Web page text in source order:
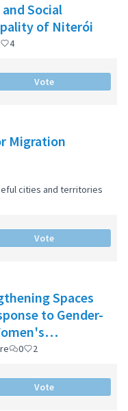
Social
of Niterói
4
Vote
Migration
cities and territories
Vote
Spaces
to Gender-
0 2
Vote